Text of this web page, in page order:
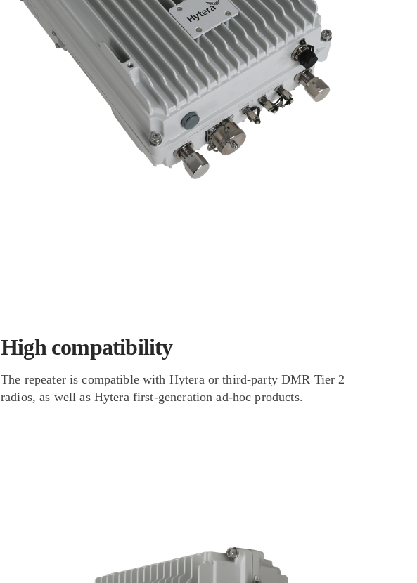
High compatibility
The repeater is compatible with Hytera or third-party DMR Tier 2
radios, as well as Hytera first-generation ad-hoc products.